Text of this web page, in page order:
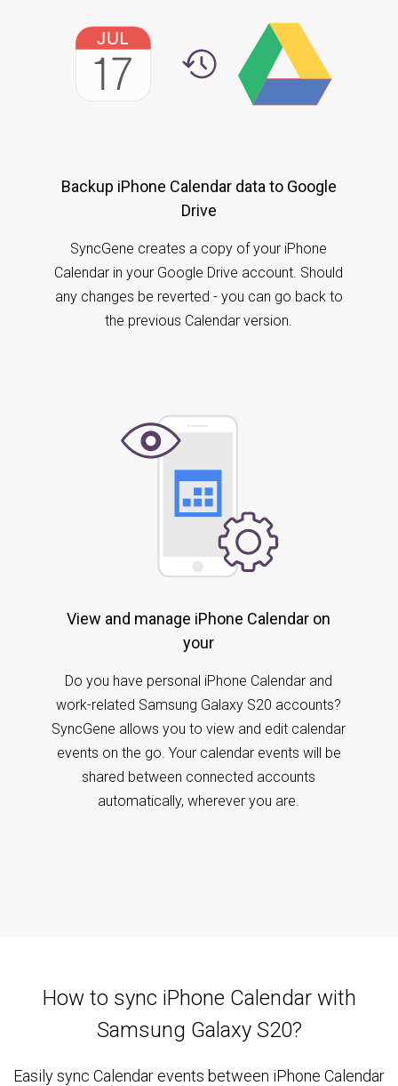
Backup iPhone Calendar data to Google
Drive
SyncGene creates a copy of your iPhone
Calendar in your Google Drive account. Should
any changes be reverted - you can go back to
the previous Calendar version.
View and manage iPhone Calendar on
your
Do you have personal iPhone Calendar and
work-related Samsung Galaxy S20 accounts?
SyncGene allows you to view and edit calendar
events on the go. Your calendar events will be
shared between connected accounts
automatically, wherever you are.
How to sync iPhone Calendar with
Samsung Galaxy S20?
Easily sync Calendar events between iPhone Calendar